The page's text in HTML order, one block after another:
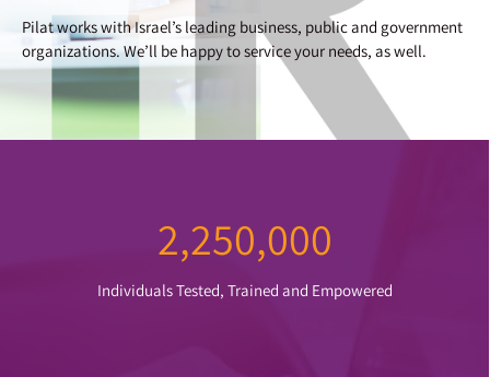
Pilat works with Israel’s leading business, public and government
organizations. We’ll be happy to service your needs, as well.
2,250,000
Individuals Tested, Trained and Empowered